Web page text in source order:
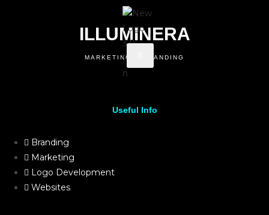
ILLUMINERA
MARKETING & BRANDING
Useful Info
Branding
Marketing
Logo Development
Websites